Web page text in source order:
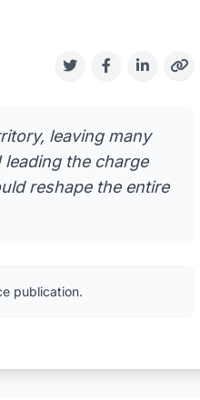
leaving many
the charge
reshape the entire
publication.